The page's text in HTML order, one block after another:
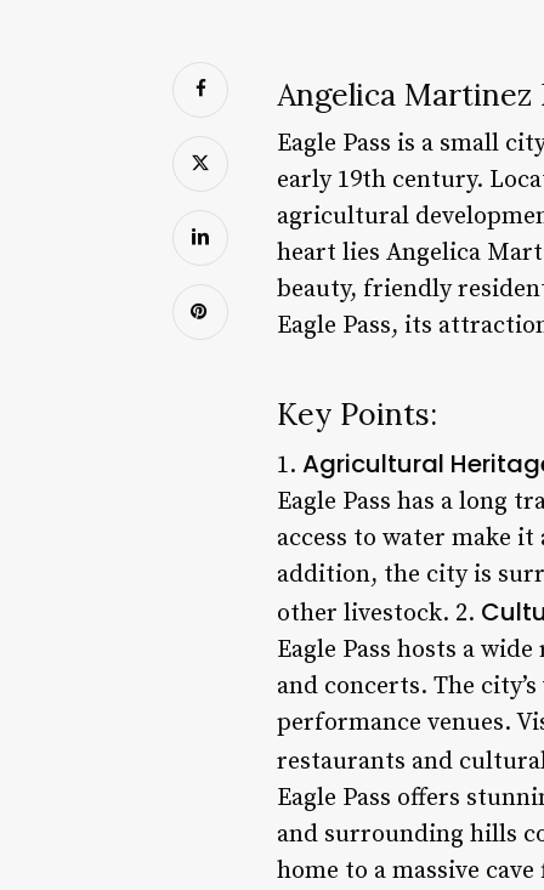
Angelica Martinez
Eagle Pass is a small
early 19th century.
agricultural
heart lies Angelica
beauty, friendly
Eagle Pass, its
Key Points:
1. Agricultural
Eagle Pass has a long
access to water make
addition, the city is
other livestock. 2.
Eagle Pass hosts a
and concerts. The
performance venues.
restaurants and
Eagle Pass offers
and surrounding hills
home to a massive